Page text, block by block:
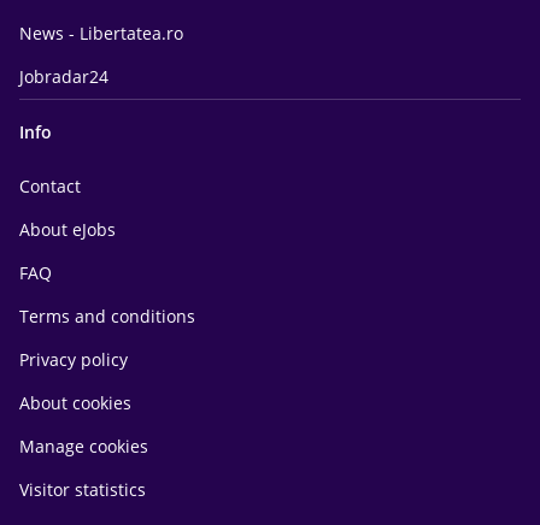
News - Libertatea.ro
Jobradar24
Info
Contact
About eJobs
FAQ
Terms and conditions
Privacy policy
About cookies
Manage cookies
Visitor statistics